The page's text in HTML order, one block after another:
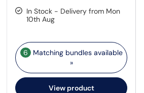
In Stock - Delivery from Mon
10th Aug
6 Matching bundles available
»
View product